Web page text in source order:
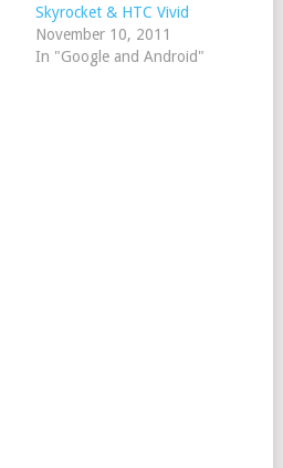
Skyrocket & HTC Vivid
November 10, 2011
In "Google and Android"